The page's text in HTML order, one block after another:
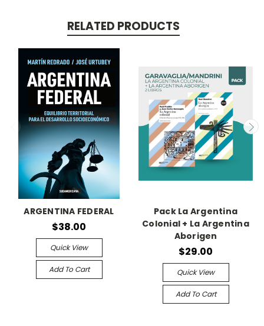
RELATED PRODUCTS
ARGENTINA FEDERAL
$38.00
Quick View
Add To Cart
Pack La Argentina
Colonial + La Argentina
Aborigen
$29.00
Quick View
Add To Cart